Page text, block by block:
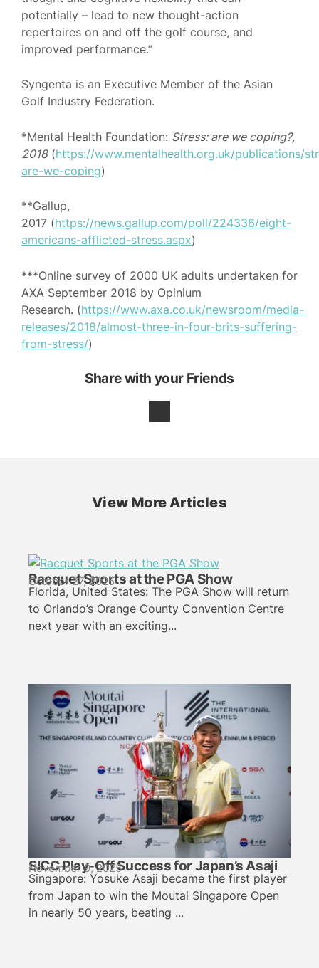
potentially – lead to new thought-action
repertoires on and off the golf course, and
improved performance.”
Syngenta is an Executive Member of the Asian
Golf Industry Federation.
*Mental Health Foundation: Stress: are we coping?,
2018(https://www.mentalhealth.org.uk/publications/
are-we-coping)
**Gallup,
2017 (https://news.gallup.com/poll/224336/eight-
americans-afflicted-stress.aspx)
***Online survey of 2000 UK adults undertaken for
AXA September 2018 by Opinium
Research. (https://www.axa.co.uk/newsroom/media-
releases/2018/almost-three-in-four-brits-suffering-
from-stress/)
Share with your Friends
View More Articles
Racquet Sports at the PGA Show
October 27, 2025
Florida, United States: The PGA Show will return
to Orlando’s Orange County Convention Centre
next year with an exciting...
SICC Play-Off Success for Japan’s Asaji
November 9, 2025
Singapore: Yosuke Asaji became the first player
from Japan to win the Moutai Singapore Open
in nearly 50 years, beating ...